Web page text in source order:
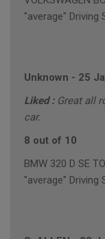
"average"
Unknown - 25
Liked : Great all
car.
8 out of 10
BMW 320 D SE
"average"